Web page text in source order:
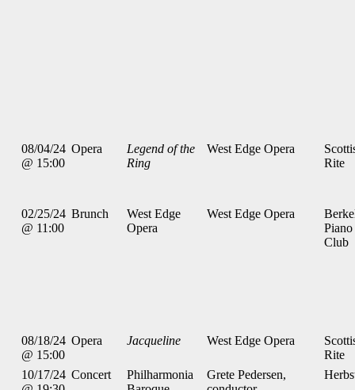
08/04/24
@ 15:00
Opera
Legend of the
Ring
West Edge Opera
Rite
02/25/24
@ 11:00
Brunch
West Edge
Opera
West Edge Opera
Piano
Club
08/18/24
@ 15:00
Opera Jacqueline West Edge Opera
Rite
10/17/24 Concert
Philharmonia
Grete Pedersen,